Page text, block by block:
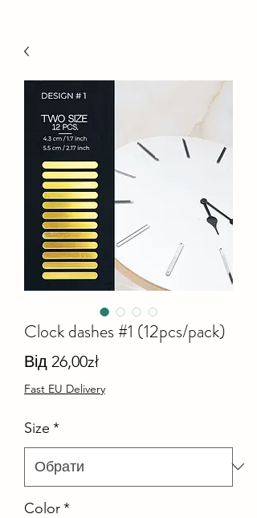
Clock dashes #1 (12pcs/pack)
Від 26,00złЗа
розпродажем
Fast EU Delivery
Size *
Color*